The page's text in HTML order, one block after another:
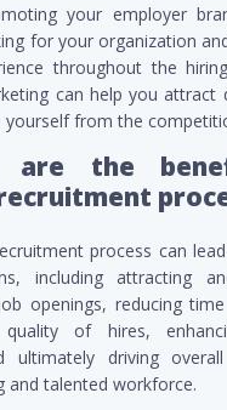
your employer
for your organization
throughout the
can help you attract
yourself from the
are the
process can
including attracting
openings, reducing
of hires,
ultimately driving
and talented workforce.